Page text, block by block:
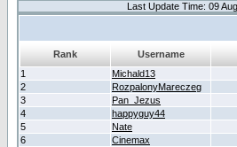
Last Update Time: 09
Rank Username
1
Michald13
2
RozpalonyMareczeg
3
Pan_Jezus
4
happyguy44
5
Nate
6
Cinemax